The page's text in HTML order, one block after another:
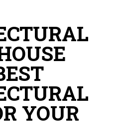
YOUR